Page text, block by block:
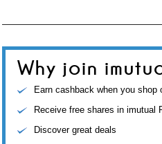
Why join
Earn cashback when you shop
Receive free shares in imutual
Discover great deals